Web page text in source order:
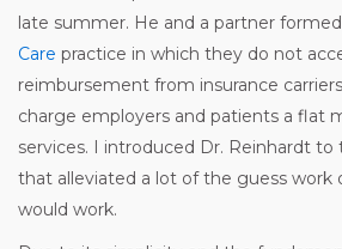
late summer. He and a partner
Care practice in which they do not
reimbursement from insurance
charge employers and patients a flat
services. I introduced Dr. Reinhardt to
that alleviated a lot of the guess work
would work.